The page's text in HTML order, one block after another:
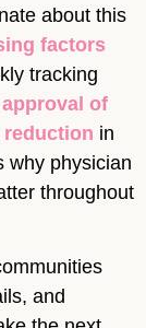
about this
factors
tracking
approval of
in
why physician
throughout
and